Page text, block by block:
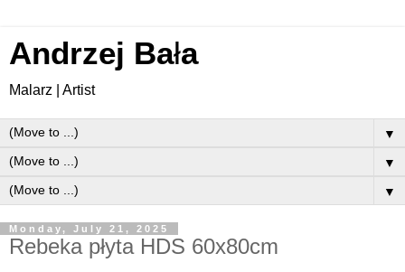
Andrzej Bała
Malarz | Artist
▼
▼
▼
Monday, July 21, 2025
Rebeka płyta HDS 60x80cm